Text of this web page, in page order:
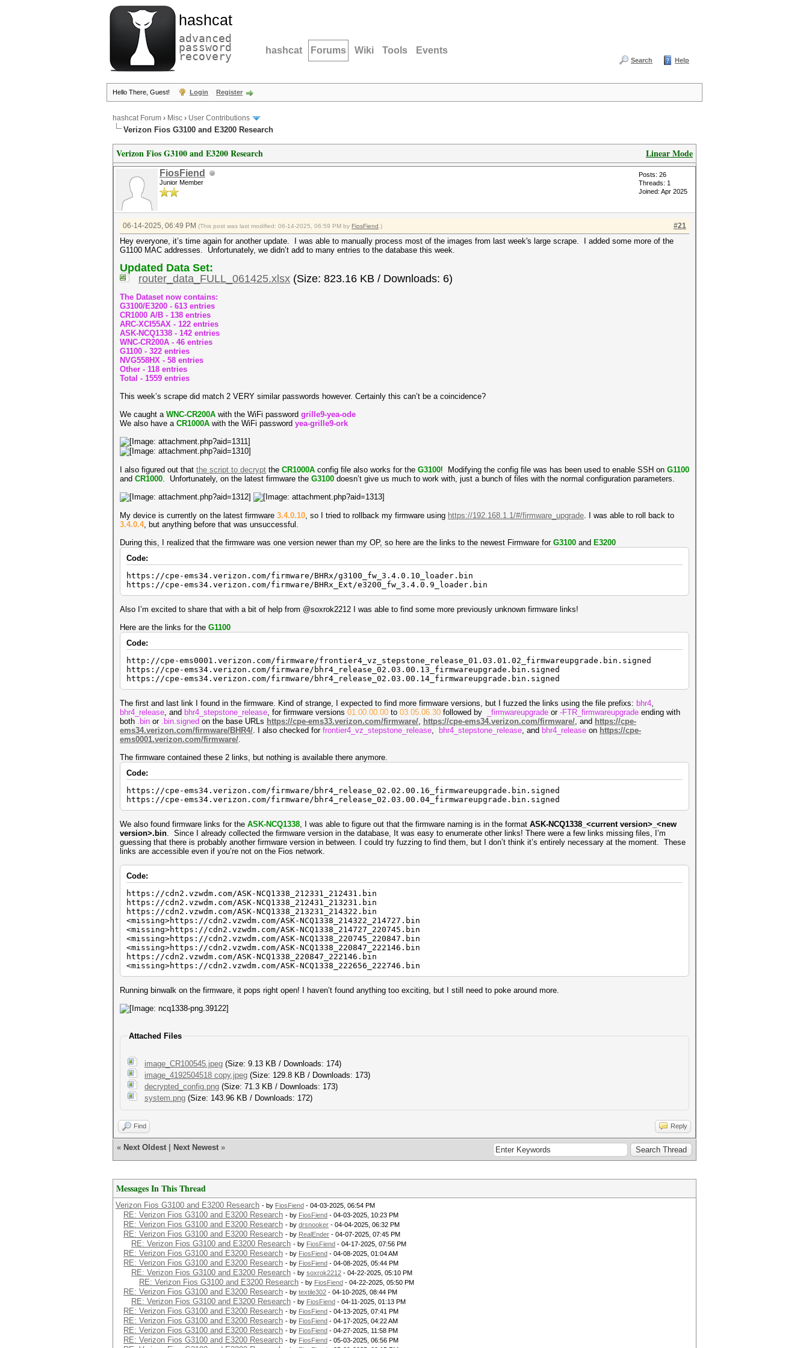
hashcat
advanced
password
recovery hashcat Forums Wiki Tools Events
Search Help
Hello There, Guest! Login Register
hashcat Forum › Misc › User Contributions
Verizon Fios G3100 and E3200 Research
Linear Mode
Verizon Fios G3100 and E3200 Research
FiosFiend
Junior Member
Posts: 26
Threads: 1
Joined: Apr 2025
#21
06-14-2025, 06:49 PM (This post was last modified: 06-14-2025, 06:59 PM by FiosFiend .)
Hey everyone, it’s time again for another update. I was able to manually process most of the images from last week's large scrape. I added some more of the
G1100 MAC addresses. Unfortunately, we didn’t add to many entries to the database this week.
Updated Data Set:
router_data_FULL_061425.xlsx (Size: 823.16 KB / Downloads: 6)
The Dataset now contains:
G3100/E3200 - 613 entries
CR1000 A/B - 138 entries
ARC-XCI55AX - 122 entries
ASK-NCQ1338 - 142 entries
WNC-CR200A - 46 entries
G1100 - 322 entries
NVG558HX - 58 entries
Other - 118 entries
Total - 1559 entries
This week’s scrape did match 2 VERY similar passwords however. Certainly this can’t be a coincidence?
We caught a WNC-CR200A with the WiFi password grille9-yea-ode
We also have a CR1000A with the WiFi password yea-grille9-ork
I also figured out that the script to decrypt the CR1000A config file also works for the G3100! Modifying the config file was has been used to enable SSH on G1100
and CR1000. Unfortunately, on the latest firmware the G3100 doesn’t give us much to work with, just a bunch of files with the normal configuration parameters.
My device is currently on the latest firmware 3.4.0.10, so I tried to rollback my firmware using https://192.168.1.1/#/firmware_upgrade. I was able to roll back to
3.4.0.4, but anything before that was unsuccessful.
During this, I realized that the firmware was one version newer than my OP, so here are the links to the newest Firmware for G3100 and E3200
Code:
https://cpe-ems34.verizon.com/firmware/BHRx/g3100_fw_3.4.0.10_loader.bin
https://cpe-ems34.verizon.com/firmware/BHRx_Ext/e3200_fw_3.4.0.9_loader.bin
Also I’m excited to share that with a bit of help from @soxrok2212 I was able to find some more previously unknown firmware links!
Here are the links for the G1100
Code:
http://cpe-ems0001.verizon.com/firmware/frontier4_vz_stepstone_release_01.03.01.02_firmwareupgrade.bin.signed
https://cpe-ems34.verizon.com/firmware/bhr4_release_02.03.00.13_firmwareupgrade.bin.signed
https://cpe-ems34.verizon.com/firmware/bhr4_release_02.03.00.14_firmwareupgrade.bin.signed
The first and last link I found in the firmware. Kind of strange, I expected to find more firmware versions, but I fuzzed the links using the file prefixs: bhr4,
bhr4_release, and bhr4_stepstone_release, for firmware versions 01.00.00.00 to 03.05.06.30 followed by _firmwareupgrade or -FTR_firmwareupgrade ending with
both .bin or .bin.signed on the base URLs https://cpe-ems33.verizon.com/firmware/, https://cpe-ems34.verizon.com/firmware/, and https://cpe-
ems34.verizon.com/firmware/BHR4/. I also checked for frontier4_vz_stepstone_release, bhr4_stepstone_release, and bhr4_release on https://cpe-
ems0001.verizon.com/firmware/.
The firmware contained these 2 links, but nothing is available there anymore.
Code:
https://cpe-ems34.verizon.com/firmware/bhr4_release_02.02.00.16_firmwareupgrade.bin.signed
https://cpe-ems34.verizon.com/firmware/bhr4_release_02.03.00.04_firmwareupgrade.bin.signed
We also found firmware links for the ASK-NCQ1338, I was able to figure out that the firmware naming is in the format ASK-NCQ1338_<current version>_<new
version>.bin. Since I already collected the firmware version in the database, It was easy to enumerate other links! There were a few links missing files, I’m
guessing that there is probably another firmware version in between. I could try fuzzing to find them, but I don’t think it’s entirely necessary at the moment. These
links are accessible even if you’re not on the Fios network.
Code:
https://cdn2.vzwdm.com/ASK-NCQ1338_212331_212431.bin
https://cdn2.vzwdm.com/ASK-NCQ1338_212431_213231.bin
https://cdn2.vzwdm.com/ASK-NCQ1338_213231_214322.bin
<missing>https://cdn2.vzwdm.com/ASK-NCQ1338_214322_214727.bin
<missing>https://cdn2.vzwdm.com/ASK-NCQ1338_214727_220745.bin
<missing>https://cdn2.vzwdm.com/ASK-NCQ1338_220745_220847.bin
<missing>https://cdn2.vzwdm.com/ASK-NCQ1338_220847_222146.bin
https://cdn2.vzwdm.com/ASK-NCQ1338_220847_222146.bin
<missing>https://cdn2.vzwdm.com/ASK-NCQ1338_222656_222746.bin
Running binwalk on the firmware, it pops right open! I haven’t found anything too exciting, but I still need to poke around more.
Attached Files
image_CR100545.jpeg (Size: 9.13 KB / Downloads: 174)
image_4192504518 copy.jpeg (Size: 129.8 KB / Downloads: 173)
decrypted_config.png (Size: 71.3 KB / Downloads: 173)
system.png (Size: 143.96 KB / Downloads: 172)
Find Reply
« Next Oldest Next Newest »
Messages In This Thread
Verizon Fios G3100 and E3200 Research - by FiosFiend - 04-03-2025, 06:54 PM
RE: Verizon Fios G3100 and E3200 Research - by FiosFiend - 04-03-2025, 10:23 PM
RE: Verizon Fios G3100 and E3200 Research - by drsnooker - 04-04-2025, 06:32 PM
RE: Verizon Fios G3100 and E3200 Research - by RealEnder - 04-07-2025, 07:45 PM
RE: Verizon Fios G3100 and E3200 Research - by FiosFiend - 04-17-2025, 07:56 PM
RE: Verizon Fios G3100 and E3200 Research - by FiosFiend - 04-08-2025, 01:04 AM
RE: Verizon Fios G3100 and E3200 Research - by FiosFiend - 04-08-2025, 05:44 PM
RE: Verizon Fios G3100 and E3200 Research - by soxrok2212 - 04-22-2025, 05:10 PM
RE: Verizon Fios G3100 and E3200 Research - by FiosFiend - 04-22-2025, 05:50 PM
RE: Verizon Fios G3100 and E3200 Research - by textile302 - 04-10-2025, 08:44 PM
RE: Verizon Fios G3100 and E3200 Research - by FiosFiend - 04-11-2025, 01:13 PM
RE: Verizon Fios G3100 and E3200 Research - by FiosFiend - 04-13-2025, 07:41 PM
RE: Verizon Fios G3100 and E3200 Research - by FiosFiend - 04-17-2025, 04:22 AM
RE: Verizon Fios G3100 and E3200 Research - by FiosFiend - 04-27-2025, 11:58 PM
RE: Verizon Fios G3100 and E3200 Research - by FiosFiend - 05-03-2025, 06:56 PM